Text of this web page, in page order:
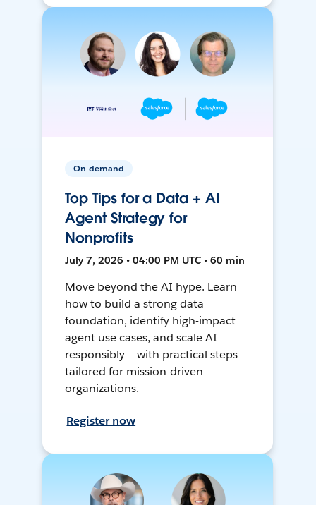
On-demand
Top Tips for a Data + AI
Agent Strategy for
Nonprofits
July 7, 2026 • 04:00 PM UTC • 60 min
Move beyond the AI hype. Learn
how to build a strong data
foundation, identify high-impact
agent use cases, and scale AI
responsibly — with practical steps
tailored for mission-driven
organizations.
Register now